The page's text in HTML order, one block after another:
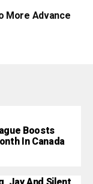
More Advance
Boosts
In Canada